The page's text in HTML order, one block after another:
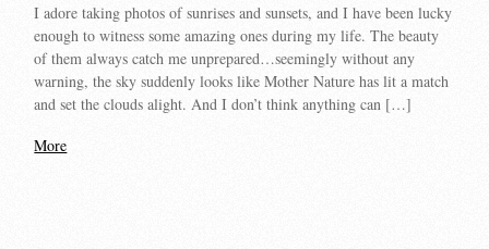
I adore taking photos of sunrises and sunsets, and I have been lucky
enough to witness some amazing ones during my life. The beauty
of them always catch me unprepared…seemingly without any
warning, the sky suddenly looks like Mother Nature has lit a match
and set the clouds alight. And I don’t think anything can […]
More